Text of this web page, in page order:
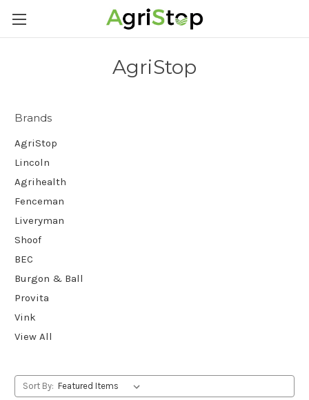
AgriStop
Brands
AgriStop
Lincoln
Agrihealth
Fenceman
Liveryman
Shoof
BEC
Burgon & Ball
Provita
Vink
View All
Sort By: